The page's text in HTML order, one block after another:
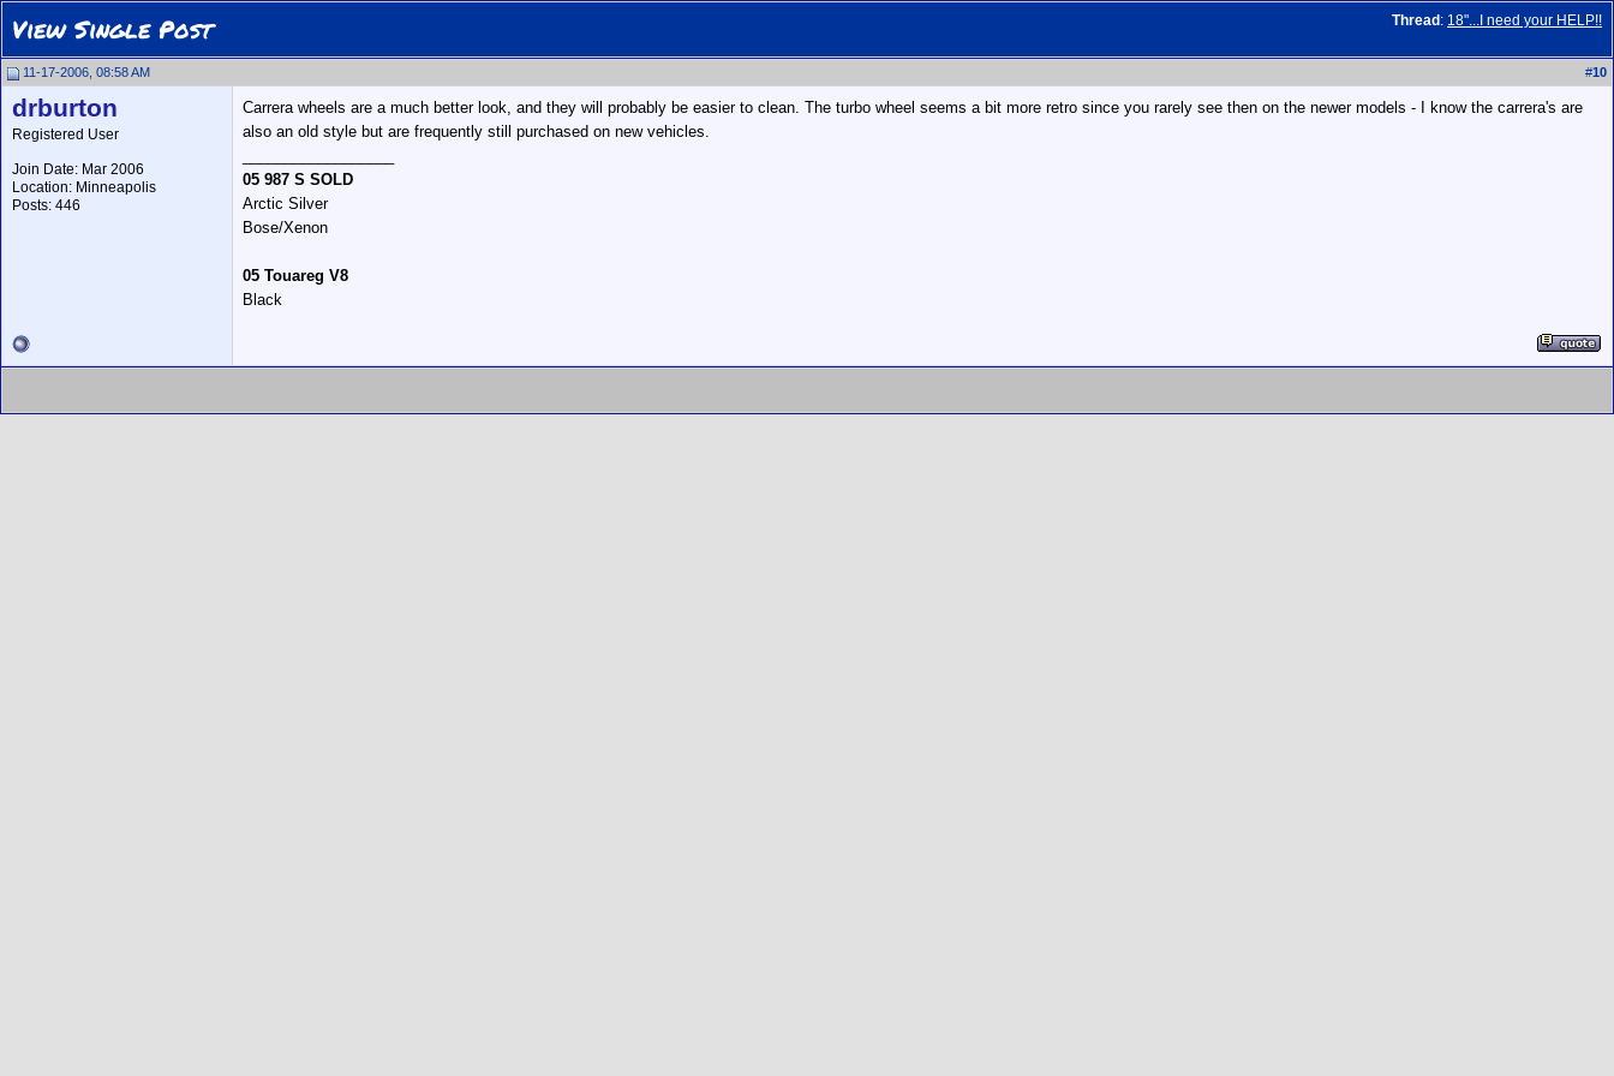
Thread : 18"...I need your HELP!!
View Single Post
11-17-2006, 08:58 AM #10
drburton
Registered User
Join Date: Mar 2006
Location: Minneapolis
Posts: 446
Carrera wheels are a much better look, and they will probably be easier to clean. The turbo wheel seems a bit more retro since you rarely see then on the newer models - I know the carrera's are
also an old style but are frequently still purchased on new vehicles.
05 987 S SOLD
Arctic Silver
Bose/Xenon
05 Touareg V8
Black